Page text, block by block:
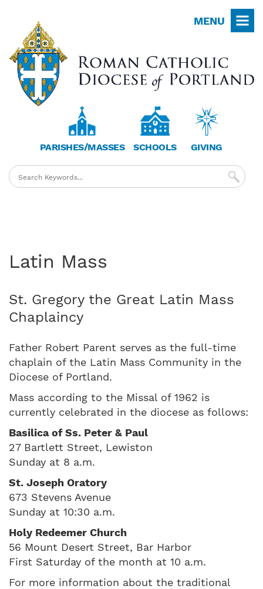
main
content
MENU
PARISHES/MASSES SCHOOLS GIVING
Latin Mass
St. Gregory the Great Latin Mass
Chaplaincy
Father Robert Parent serves as the full-time
chaplain of the Latin Mass Community in the
Diocese of Portland.
Mass according to the Missal of 1962 is
currently celebrated in the diocese as follows:
Basilica of Ss. Peter & Paul
27 Bartlett Street, Lewiston
Sunday at 8 a.m.
St. Joseph Oratory
673 Stevens Avenue
Sunday at 10:30 a.m.
Holy Redeemer Church
56 Mount Desert Street, Bar Harbor
First Saturday of the month at 10 a.m.
For more information about the traditional